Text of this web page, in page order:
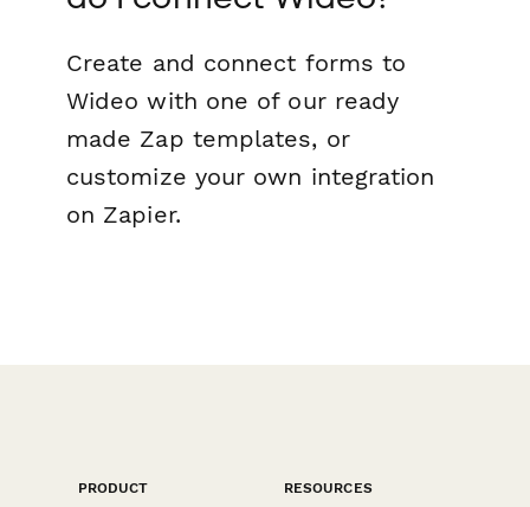
Create and connect forms to
Wideo with one of our ready
made Zap templates, or
customize your own integration
on Zapier.
PRODUCT
RESOURCES